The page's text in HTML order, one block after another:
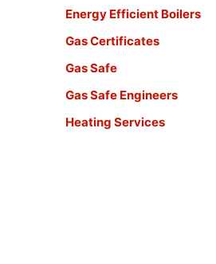
Energy Efficient Boilers
Gas Certificates
Gas Safe
Gas Safe Engineers
Heating Services